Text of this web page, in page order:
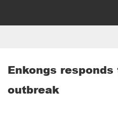
Enkongs responds
outbreak